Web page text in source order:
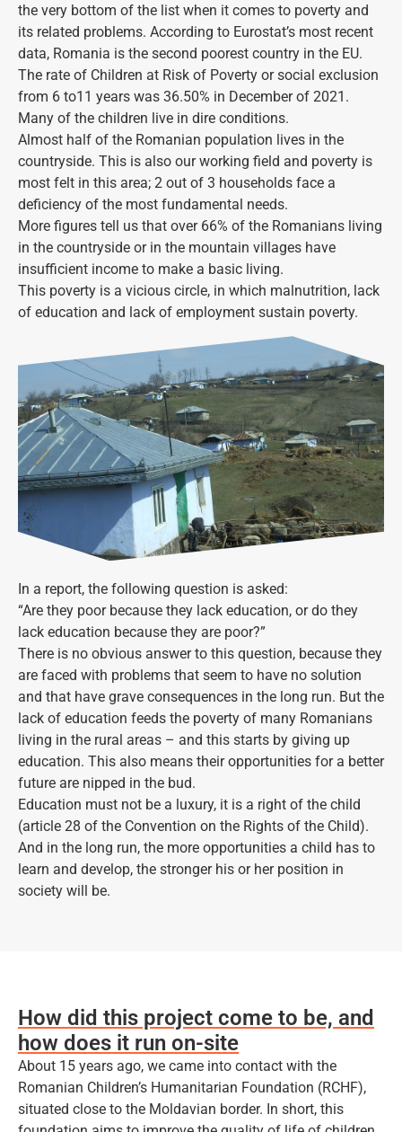
the very bottom of the list when it comes to poverty and
its related problems. According to Eurostat’s most recent
data, Romania is the second poorest country in the EU.
The rate of Children at Risk of Poverty or social exclusion
from 6 to11 years was 36.50% in December of 2021.
Many of the children live in dire conditions.
Almost half of the Romanian population lives in the
countryside. This is also our working field and poverty is
most felt in this area; 2 out of 3 households face a
deficiency of the most fundamental needs.
More figures tell us that over 66% of the Romanians living
in the countryside or in the mountain villages have
insufficient income to make a basic living.
This poverty is a vicious circle, in which malnutrition, lack
of education and lack of employment sustain poverty.
In a report, the following question is asked:
“Are they poor because they lack education, or do they
lack education because they are poor?”
There is no obvious answer to this question, because they
are faced with problems that seem to have no solution
and that have grave consequences in the long run. But the
lack of education feeds the poverty of many Romanians
living in the rural areas – and this starts by giving up
education. This also means their opportunities for a better
future are nipped in the bud.
Education must not be a luxury, it is a right of the child
(article 28 of the Convention on the Rights of the Child).
And in the long run, the more opportunities a child has to
learn and develop, the stronger his or her position in
society will be.
How did this project come to be, and
how does it run on-site
About 15 years ago, we came into contact with the
Romanian Children’s Humanitarian Foundation (RCHF),
situated close to the Moldavian border. In short, this